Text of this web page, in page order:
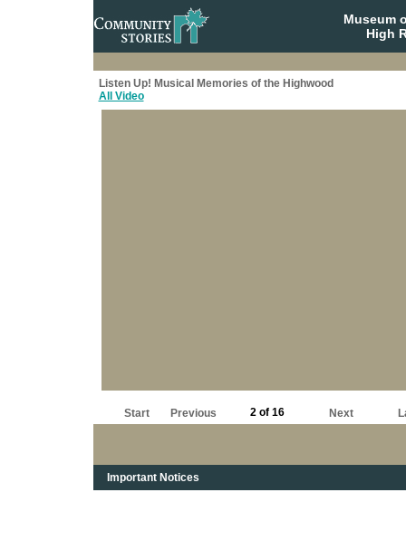
Museum
High
Listen Up! Musical Memories of the Highwood
All Video
Start Previous 2 of 16 Next
Important Notices